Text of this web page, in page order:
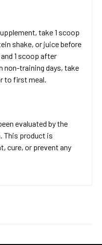
take 1 scoop
shake, or juice before
1 scoop after
non-training days, take
to first meal.
evaluated by the
This product is
cure, or prevent any